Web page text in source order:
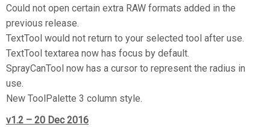
Could not open certain extra RAW formats added in the
previous release.
TextTool would not return to your selected tool after use.
TextTool textarea now has focus by default.
SprayCanTool now has a cursor to represent the radius in
use.
New ToolPalette 3 column style.
v1.2 – 20 Dec 2016